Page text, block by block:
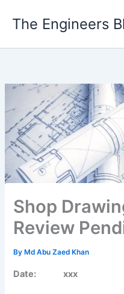
The Engineers
Shop
Review
By Md Abu Zaed Khan
Date: xxx